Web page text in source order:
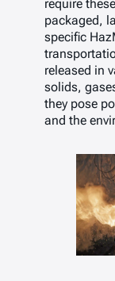
require
packaged,
specific
released in
solids,
they pose
and the